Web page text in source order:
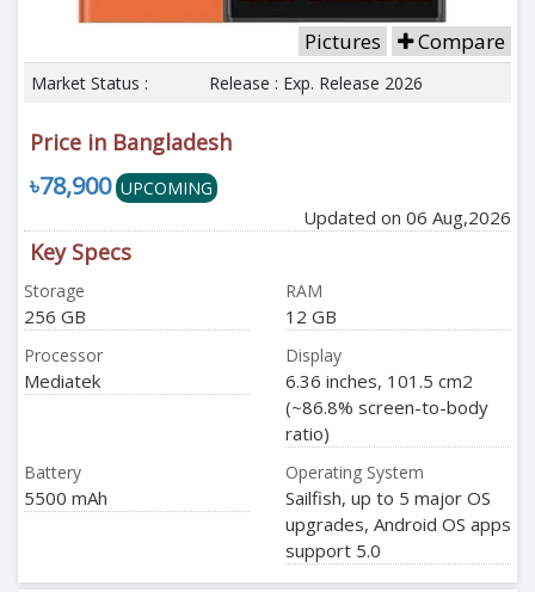
Pictures Compare
Market Status : Release : Exp. Release 2026
Price in Bangladesh
৳78,900 UPCOMING
Updated on 06 Aug,2026
Key Specs
Storage
256 GB
RAM
12 GB
Processor
Mediatek
Display
6.36 inches, 101.5 cm2
(~86.8% screen-to-body
ratio)
Battery
5500 mAh
Operating System
Sailfish, up to 5 major OS
upgrades, Android OS apps
support 5.0